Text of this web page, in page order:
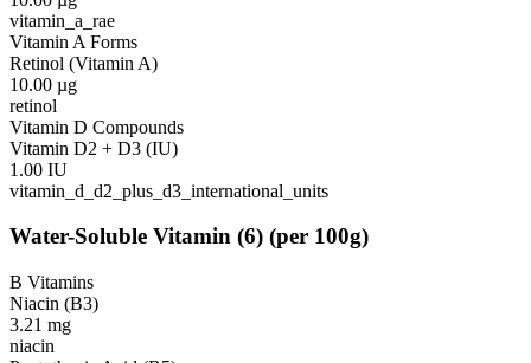
vitamin_a_rae
Vitamin A Forms
Retinol (Vitamin A)
10.00 µg
retinol
Vitamin D Compounds
Vitamin D2 + D3 (IU)
1.00 IU
vitamin_d_d2_plus_d3_international_units
Water-Soluble Vitamin (6) (per 100g)
B Vitamins
Niacin (B3)
3.21 mg
niacin